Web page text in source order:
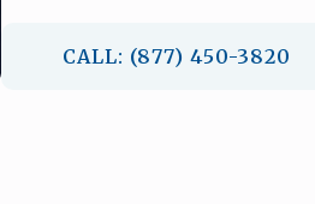
CALL: (877) 450-3820